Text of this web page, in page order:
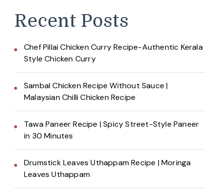
Recent Posts
Chef Pillai Chicken Curry Recipe-Authentic Kerala
Style Chicken Curry
Sambal Chicken Recipe Without Sauce |
Malaysian Chilli Chicken Recipe
Tawa Paneer Recipe | Spicy Street-Style Paneer
in 30 Minutes
Drumstick Leaves Uthappam Recipe | Moringa
Leaves Uthappam